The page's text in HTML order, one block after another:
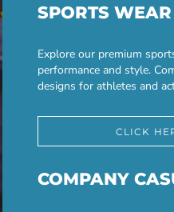
SPORTS
Explore our premium
performance and style.
designs for athletes and
CLICK
COMPANY